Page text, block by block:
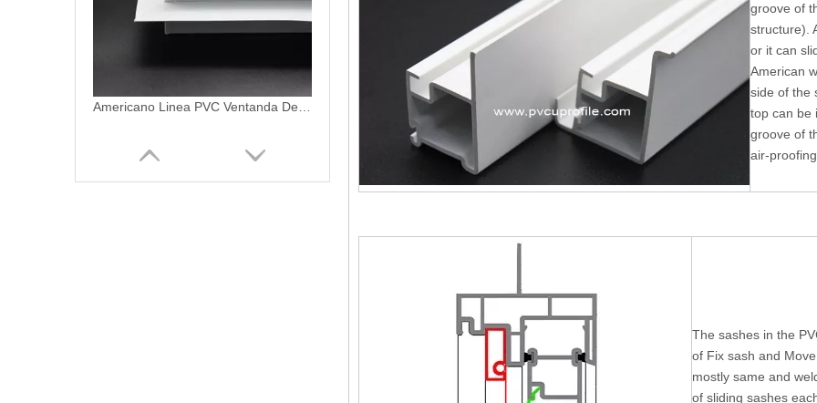
groove of
structure).
or it can
American
side of the
top can be
groove of
air-proofing.
The sashes in the
of Fix sash and
mostly same and
of sliding sashes